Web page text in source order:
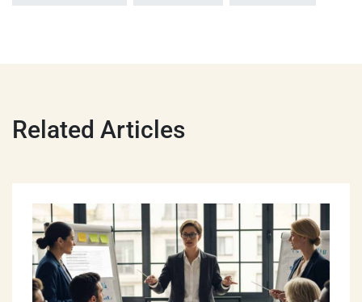
Related Articles